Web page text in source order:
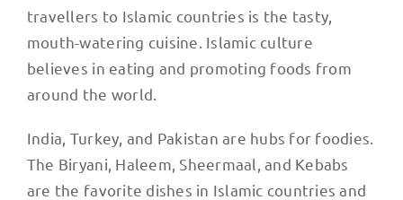
travellers to Islamic countries is the tasty,
mouth-watering cuisine. Islamic culture
believes in eating and promoting foods from
around the world.
India, Turkey, and Pakistan are hubs for foodies.
The Biryani, Haleem, Sheermaal, and Kebabs
are the favorite dishes in Islamic countries and